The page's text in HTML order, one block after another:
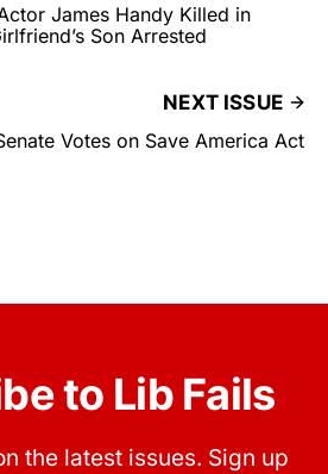
James Handy Killed in
Son Arrested
NEXT ISSUE
Votes on Save America Act
to Lib Fails
the latest issues. Sign up